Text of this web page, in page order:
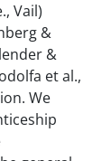
Vail)
&
&
et al.,
We